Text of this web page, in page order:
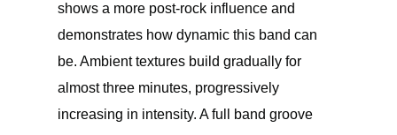
shows a more post-rock influence and
demonstrates how dynamic this band can
be. Ambient textures build gradually for
almost three minutes, progressively
increasing in intensity. A full band groove